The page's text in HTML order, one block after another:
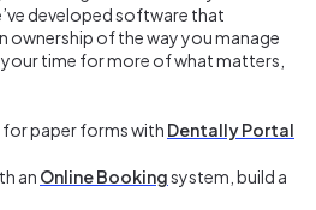
developed software that
ownership of the way you manage
time for more of what matters,
paper forms with Dentally Portal
an Online Bookingsystem, build a